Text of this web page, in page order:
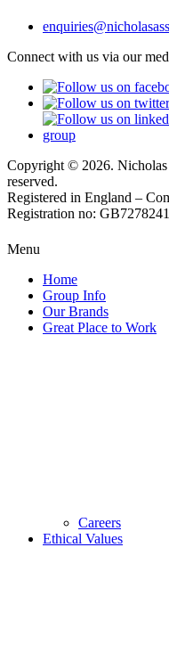
Connect with us via our
Copyright © 2026.
reserved.
Registered in England –
Registration no:
Menu
Home
Group Info
Our Brands
Great Place to Work
Careers
Ethical Values